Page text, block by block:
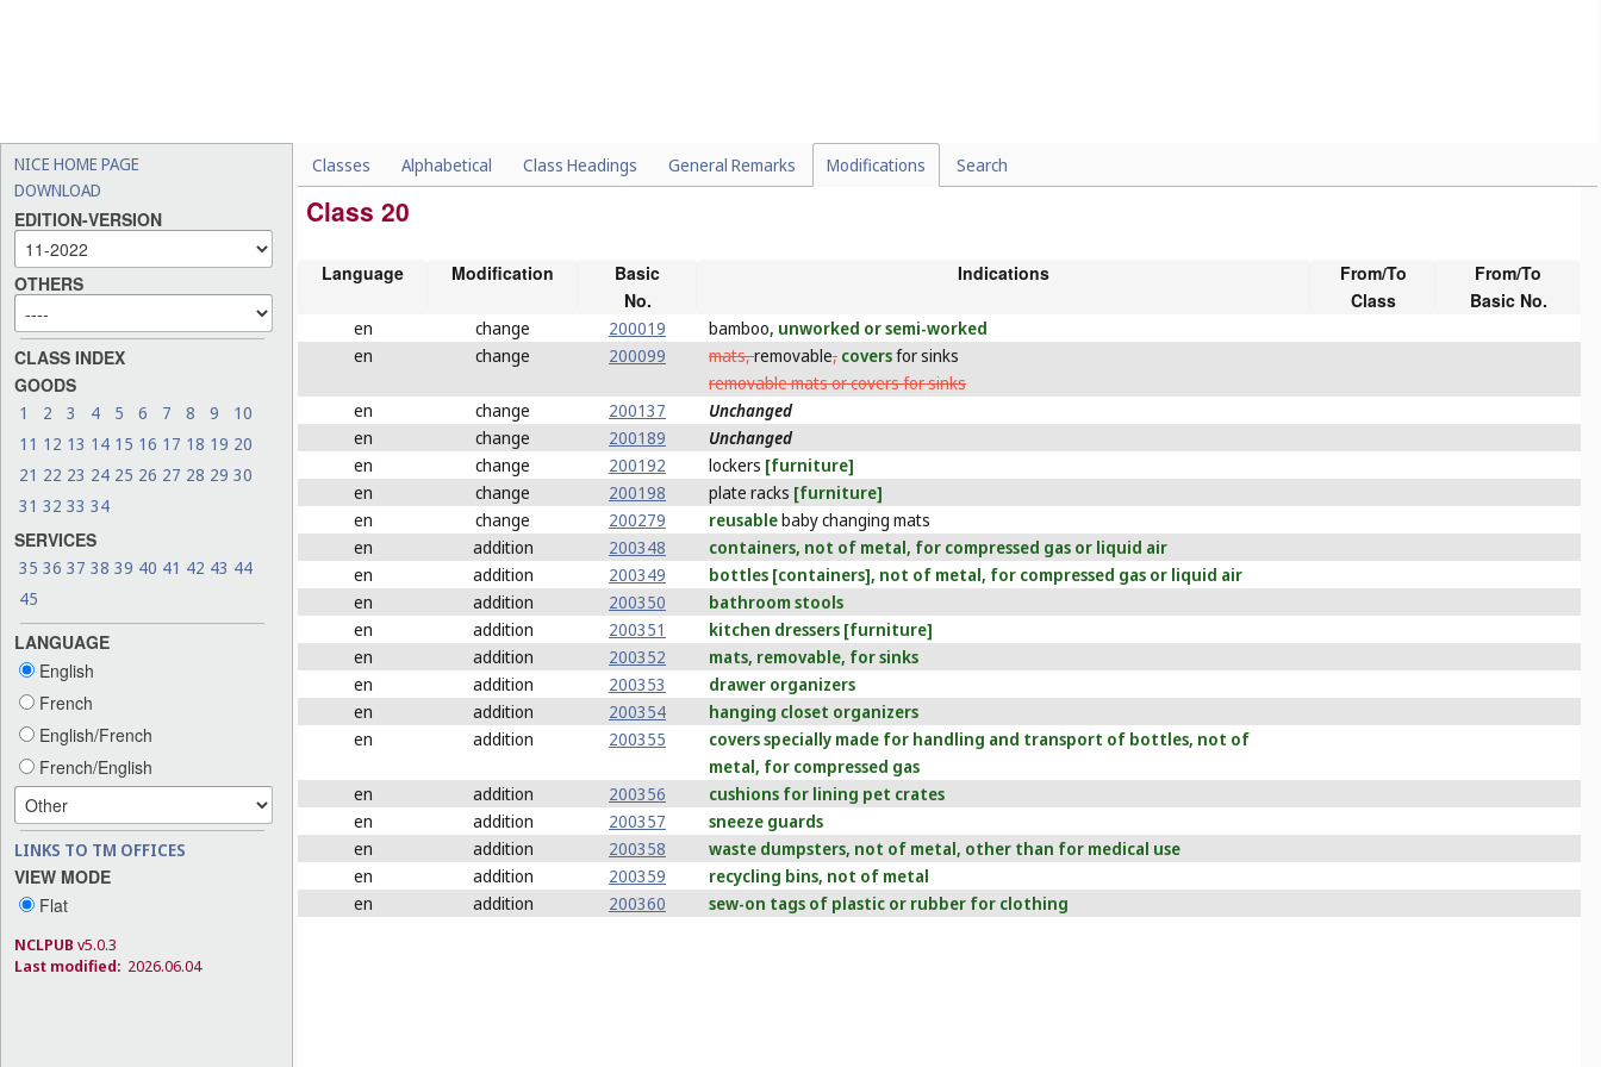
NICE HOME PAGE
DOWNLOAD
EDITION-VERSION
OTHERS
CLASS INDEX
GOODS
1 2 3 4 5 6 7 8 9
10
11 12 13 14 15 16 17 18 19 20
21 22 23 24 25 26 27 28 29 30
31 32 33 34
SERVICES
35 36 37 38 39 40 41 42 43 44
45
LANGUAGE
English
French
English/French
French/English
LINKS TO TM OFFICES
VIEW MODE
Flat
NCLPUB v5.0.3
Last modified: 2026.06.04
Classes Alphabetical Class Headings General Remarks Modifications Search
Class 20
Language Modification
Basic
No.
Indications
From/To
Class
From/To
Basic No.
en change 200019 bamboo, unworked or semi-worked
en
change 200099 mats,removable, coversfor sinks
removable mats or covers for sinks
en
change 200137
Unchanged
en
change 200189
Unchanged
en
change 200192 lockers [furniture]
en
change 200198 plate racks [furniture]
en
change 200279 reusablebaby changing mats
en
addition 200348
containers, not of metal, for compressed gas or liquid air
en
addition 200349
bottles [containers], not of metal, for compressed gas or liquid air
en
addition 200350
bathroom stools
en
addition 200351
kitchen dressers [furniture]
en
addition 200352
mats, removable, for sinks
en
addition 200353
drawer organizers
en
addition 200354
hanging closet organizers
en
addition 200355
covers specially made for handling and transport of bottles, not of
metal, for compressed gas
en
addition 200356
cushions for lining pet crates
en
addition 200357
sneeze guards
en
addition 200358
waste dumpsters, not of metal, other than for medical use
en
addition 200359
recycling bins, not of metal
en
addition 200360 sew-on tags of plastic or rubber for clothing